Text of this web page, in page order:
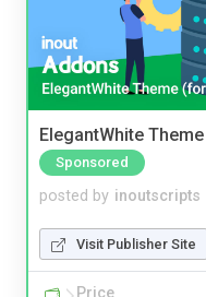
ElegantWhite
Sponsored
posted by inoutscripts
Visit Publisher Site
Price